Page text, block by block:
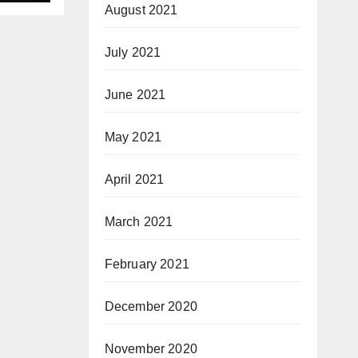
August 2021
July 2021
June 2021
May 2021
April 2021
March 2021
February 2021
December 2020
November 2020